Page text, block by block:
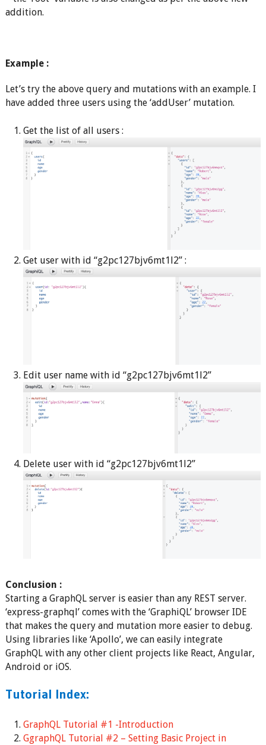
addition.
Example :
Let’s try the above query and mutations with an example. I
have added three users using the ‘addUser’ mutation.
Get the list of all users :
Get user with id “g2pc127bjv6mt1l2” :
Edit user name with id “g2pc127bjv6mt1l2”
Delete user with id “g2pc127bjv6mt1l2”
Conclusion :
Starting a GraphQL server is easier than any REST server.
‘express-graphql’ comes with the ‘GraphiQL’ browser IDE
that makes the query and mutation more easier to debug.
Using libraries like ‘Apollo’, we can easily integrate
GraphQL with any other client projects like React, Angular,
Android or iOS.
Tutorial Index:
GraphQL Tutorial #1 -Introduction
GgraphQL Tutorial #2 – Setting Basic Project in